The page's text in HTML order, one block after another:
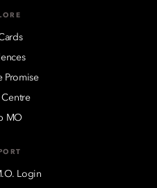
Promise
MO
Login